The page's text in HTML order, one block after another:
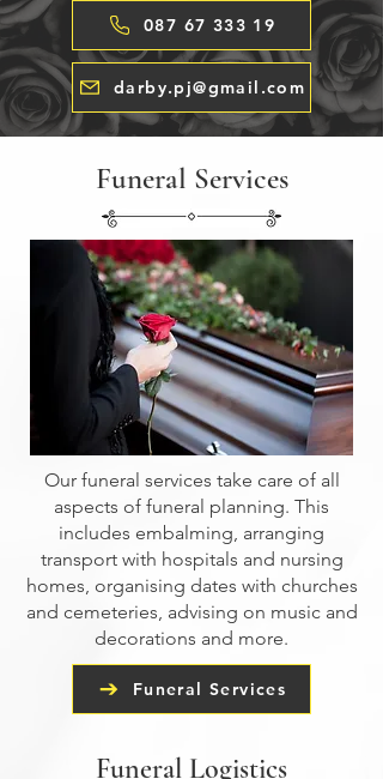
087 67 333 19
darby.pj@gmail.com
Funeral Services
Our funeral services take care of all
aspects of funeral planning. This
includes embalming, arranging
transport with hospitals and nursing
homes, organising dates with churches
and cemeteries, advising on music and
decorations and more.
Funeral Services
Funeral Logistics